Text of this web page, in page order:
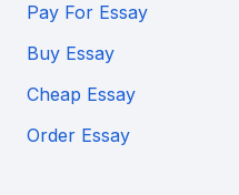
Pay For Essay
Buy Essay
Cheap Essay
Order Essay